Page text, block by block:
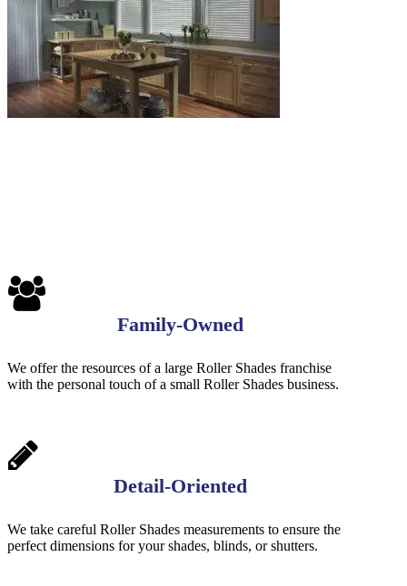
Family-Owned
We offer the resources of a large Roller Shades franchise
with the personal touch of a small Roller Shades business.
Detail-Oriented
We take careful Roller Shades measurements to ensure the
perfect dimensions for your shades, blinds, or shutters.